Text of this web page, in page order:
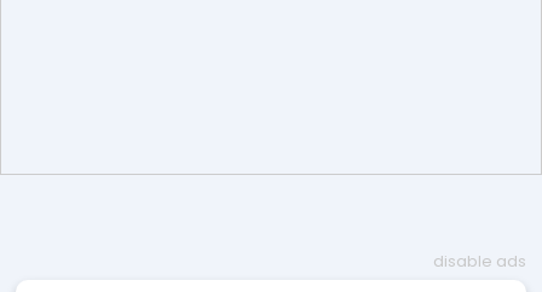
disable ads